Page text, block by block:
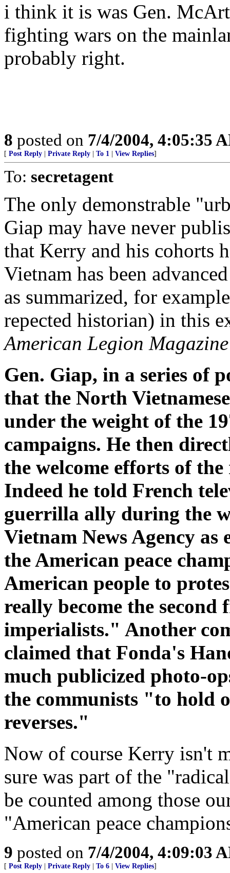
i think it is was Gen.
fighting wars on the
probably right.
8 posted on 7/4/2004, 4:05:35
[ Post Reply Private Reply To 1 View Replies]
To: secretagent
The only demonstrable
Giap may have never
that Kerry and his cohorts
Vietnam has been
as summarized, for
repected historian) in this
American Legion Magazine
Gen. Giap, in a series of
that the North
under the weight of the
campaigns. He then
the welcome efforts of
Indeed he told French
guerrilla ally during the
Vietnam News Agency
the American peace
American people to
really become the second
imperialists." Another
claimed that Fonda's
much publicized photo-
the communists "to hold
reverses."
Now of course Kerry isn't
sure was part of the
be counted among those
"American peace
9 posted on 7/4/2004, 4:09:03
[ Post Reply Private Reply To 6 View Replies]